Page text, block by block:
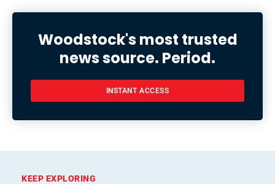
Woodstock's most trusted
news source. Period.
INSTANT ACCESS
KEEP EXPLORING